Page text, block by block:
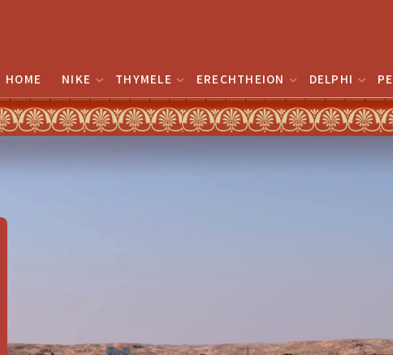
HOME NIKE THYMELE ERECHTHEION DELPHI